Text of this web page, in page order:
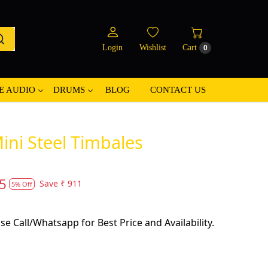
Login Wishlist Cart 0
AUDIO DRUMS BLOG CONTACT US
Steel Timbales
5% Off Save ₹ 911
Call/Whatsapp for Best Price and Availability.